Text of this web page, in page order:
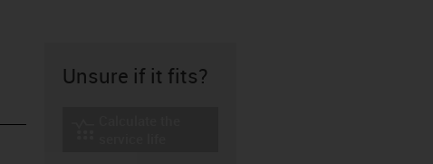
Unsure if it fits?